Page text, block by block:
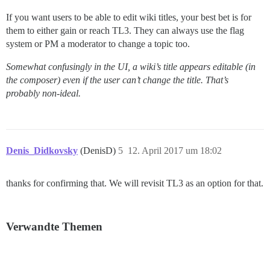
If you want users to be able to edit wiki titles, your best bet is for
them to either gain or reach TL3. They can always use the flag
system or PM a moderator to change a topic too.
Somewhat confusingly in the UI, a wiki’s title appears editable (in
the composer) even if the user can’t change the title. That’s
probably non-ideal.
Denis_Didkovsky (DenisD) 12. April 2017 um 18:02
5
thanks for confirming that. We will revisit TL3 as an option for that.
Verwandte Themen